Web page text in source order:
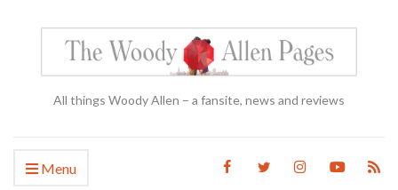
All things Woody Allen – a fansite, news and reviews
Menu